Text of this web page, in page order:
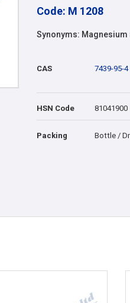
Code: M 1208
Synonyms: Magnesium
CAS 7439-95-4
HSN Code 81041900
Packing Bottle /